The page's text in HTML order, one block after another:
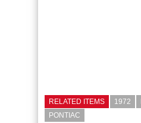
RELATED ITEMS 1972
PONTIAC